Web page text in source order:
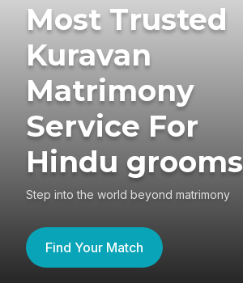
Most Trusted
Kuravan
Matrimony
Service For
Hindu grooms
Step into the world beyond matrimony
Find Your Match